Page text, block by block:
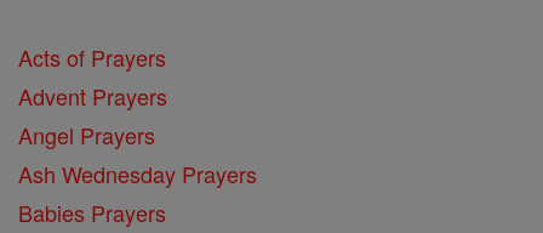
Acts of Prayers
Advent Prayers
Angel Prayers
Ash Wednesday Prayers
Babies Prayers